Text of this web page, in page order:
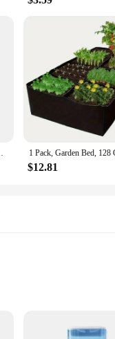
Fabric Pots with Handles
$12.81